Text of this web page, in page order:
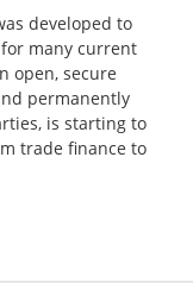
developed to
many current
open, secure
permanently
is starting to
trade finance to